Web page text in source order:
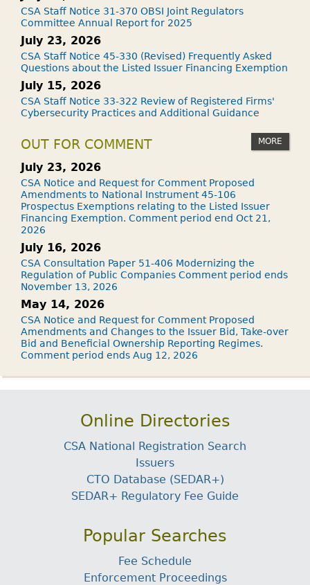
CSA Staff Notice 31-370 OBSI Joint Regulators
Committee Annual Report for 2025
July 23, 2026
CSA Staff Notice 45-330 (Revised) Frequently Asked
Questions about the Listed Issuer Financing Exemption
July 15, 2026
CSA Staff Notice 33-322 Review of Registered Firms'
Cybersecurity Practices and Additional Guidance
OUT FOR COMMENT MORE
July 23, 2026
CSA Notice and Request for Comment Proposed
Amendments to National Instrument 45-106
Prospectus Exemptions relating to the Listed Issuer
Financing Exemption. Comment period end Oct 21,
2026
July 16, 2026
CSA Consultation Paper 51-406 Modernizing the
Regulation of Public Companies Comment period ends
November 13, 2026
May 14, 2026
CSA Notice and Request for Comment Proposed
Amendments and Changes to the Issuer Bid, Take-over
Bid and Beneficial Ownership Reporting Regimes.
Comment period ends Aug 12, 2026
Online Directories
CSA National Registration Search
Issuers
CTO Database (SEDAR+)
SEDAR+ Regulatory Fee Guide
Popular Searches
Fee Schedule
Enforcement Proceedings